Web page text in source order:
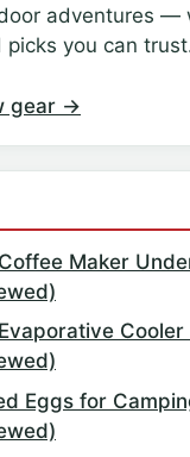
adventures —
picks you can
gear →
Maker
Cooler
Eggs for